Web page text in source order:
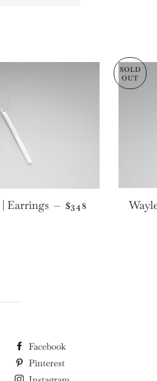
Earrings — REGULAR PRICE
$348
SOLD
OUT
Facebook
Pinterest